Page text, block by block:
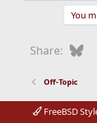
You
Share:
Off-Topic
FreeBSD